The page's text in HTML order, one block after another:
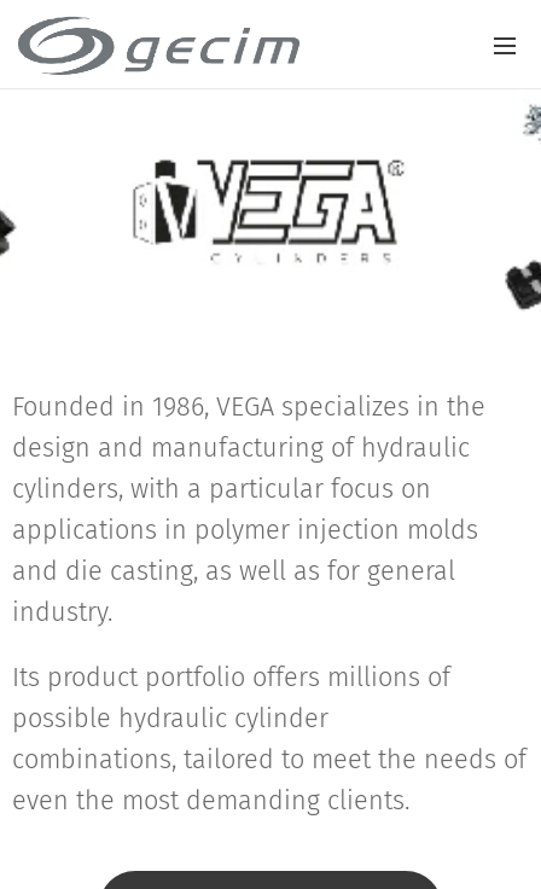
Founded in 1986, VEGA specializes in the
design and manufacturing of hydraulic
cylinders, with a particular focus on
applications in polymer injection molds
and die casting, as well as for general
industry.
Its product portfolio offers millions of
possible hydraulic cylinder
combinations, tailored to meet the needs of
even the most demanding clients.